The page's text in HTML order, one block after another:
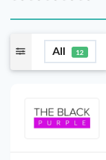
All 12